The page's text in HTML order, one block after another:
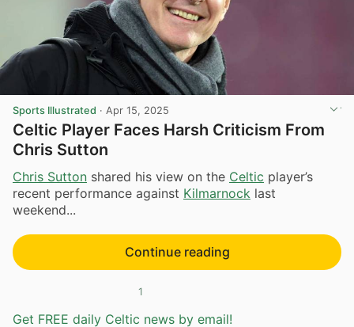
Sports Illustrated · Apr 15, 2025
Celtic Player Faces Harsh Criticism From
Chris Sutton
Chris Sutton shared his view on the Celtic player’s
recent performance against Kilmarnock last
weekend...
Continue reading
1
Get FREE daily Celtic news by email!